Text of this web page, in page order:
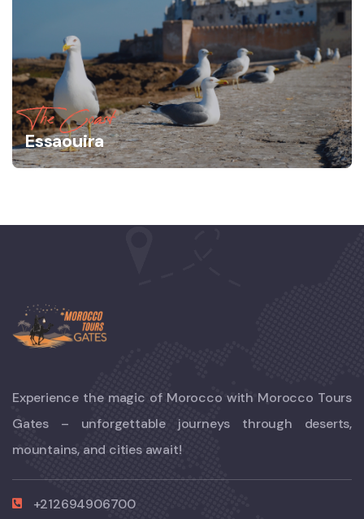
The Coast
Essaouira
Experience the magic of Morocco with Morocco Tours
Gates – unforgettable journeys through deserts,
mountains, and cities await!
+212694906700